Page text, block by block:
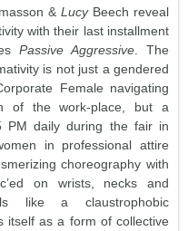
& LucyBeech reveal
with their last installment
Passive Aggressive. The
is not just a gendered
Female navigating
of the work-place, but a
PM daily during the fair in
in professional attire
choreography with
on wrists, necks and
like a claustrophobic
itself as a form of collective